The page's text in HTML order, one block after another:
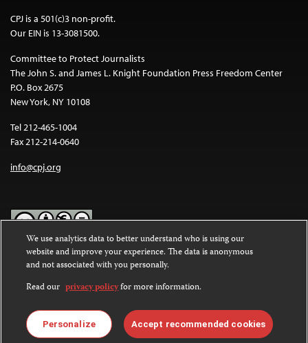
CPJ is a 501(c)3 non-profit.
Our EIN is 13-3081500.
Committee to Protect Journalists
The John S. and James L. Knight Foundation Press Freedom Center
P.O. Box 2675
New York, NY 10108
Tel 212-465-1004
Fax 212-214-0640
info@cpj.org
Except where noted, text on this website is licensed under a
Commons Attribution-NonCommercial-NoDerivatives 4.0
International License.
Images and other media are not covered by the Creative Commons
license. For more information about permissions, see ourFAQs
We use analytics data to better understand who is using our
website and improve your experience. The data is anonymous
and not associated with you personally.
Read our privacy policyfor more information.
Personalize Accept recommended cookies